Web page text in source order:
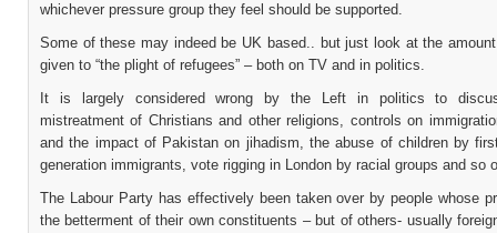
whichever pressure group they feel should be supported.
Some of these may indeed be UK based.. but just look at the
given to “the plight of refugees” – both on TV and in politics.
It is largely considered wrong by the Left in politics to
mistreatment of Christians and other religions, controls on
and the impact of Pakistan on jihadism, the abuse of children by
generation immigrants, vote rigging in London by racial groups and so
The Labour Party has effectively been taken over by people whose
the betterment of their own constituents – but of others- usually